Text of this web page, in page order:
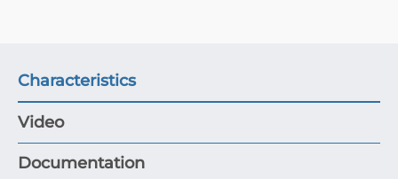
Characteristics
Video
Documentation